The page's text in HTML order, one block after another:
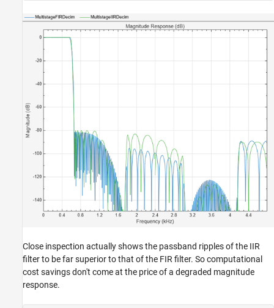
Close inspection actually shows the passband ripples of the IIR
filter to be far superior to that of the FIR filter. So computational
cost savings don't come at the price of a degraded magnitude
response.